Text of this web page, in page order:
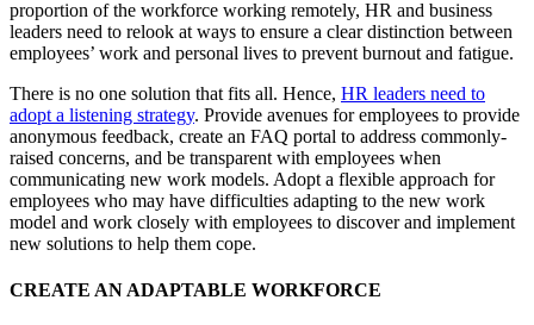
proportion of the workforce working remotely, HR and business
leaders need to relook at ways to ensure a clear distinction between
employees’ work and personal lives to prevent burnout and fatigue.
There is no one solution that fits all. Hence, HR leaders need to
adopt a listening strategy. Provide avenues for employees to provide
anonymous feedback, create an FAQ portal to address commonly-
raised concerns, and be transparent with employees when
communicating new work models. Adopt a flexible approach for
employees who may have difficulties adapting to the new work
model and work closely with employees to discover and implement
new solutions to help them cope.
CREATE AN ADAPTABLE WORKFORCE